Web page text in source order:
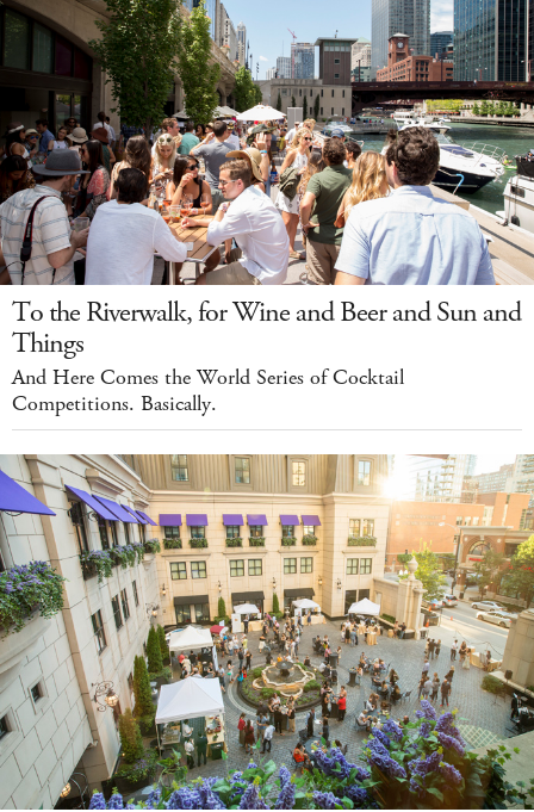
To the Riverwalk, for Wine and Beer and Sun and
Things
And Here Comes the World Series of Cocktail
Competitions. Basically.